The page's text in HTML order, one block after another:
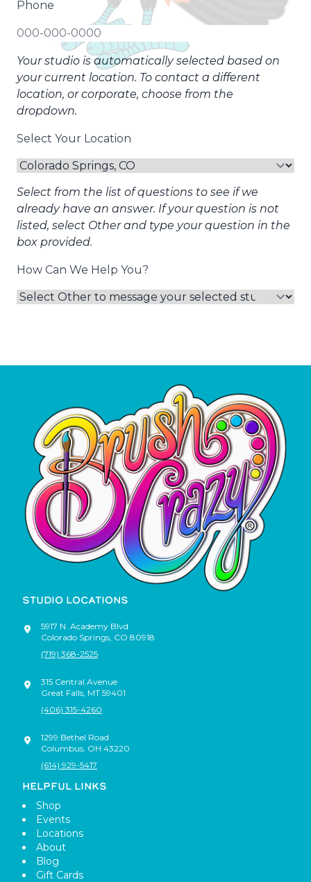
Phone
Your studio is automatically selected based on
your current location. To contact a different
location, or corporate, choose from the
dropdown.
Select Your Location
Select from the list of questions to see if we
already have an answer. If your question is not
listed, select Other and type your question in the
box provided.
How Can We Help You?
STUDIO LOCATIONS
5917 N. Academy Blvd.
Colorado Springs CO 80918
(719) 368-2525
315 Central Avenue
Great Falls MT 59401
(406) 315-4260
1299 Bethel Road
Columbus OH 43220
(614) 929-5417
HELPFUL LINKS
Shop
Events
Locations
About
Blog
Gift Cards